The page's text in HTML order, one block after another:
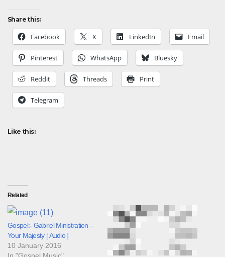
Share this:
Facebook X LinkedIn Email
Pinterest WhatsApp Bluesky
Reddit Threads Print
Telegram
Like this:
Related
Gospel:- Gabriel Ministration –
Your Majesty [ Audio ]
10 January 2016
In "Gospel Music"